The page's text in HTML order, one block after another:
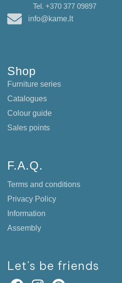
Tel. +370 377 09897
info@kame.lt
Shop
Furniture series
Catalogues
Colour guide
Sales points
F.A.Q.
Terms and conditions
Privacy Policy
Information
Assembly
Let's be friends